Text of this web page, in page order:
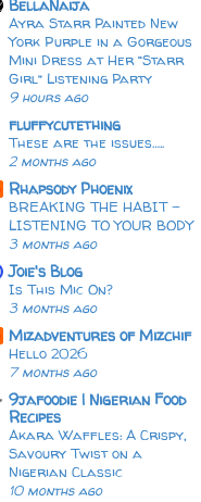
BellaNaija
Ayra Starr Painted New
York Purple in a Gorgeous
Mini Dress at Her “Starr
Girl” Listening Party
9 hours ago
fluffycutething
These are the issues…..
2 months ago
Rhapsody Phoenix
BREAKING THE HABIT -
LISTENING TO YOUR BODY
3 months ago
Joie's Blog
Is This Mic On?
3 months ago
Mizadventures of Mizchif
Hello 2026
7 months ago
9jafoodie | Nigerian Food
Recipes
Akara Waffles: A Crispy,
Savoury Twist on a
Nigerian Classic
10 months ago